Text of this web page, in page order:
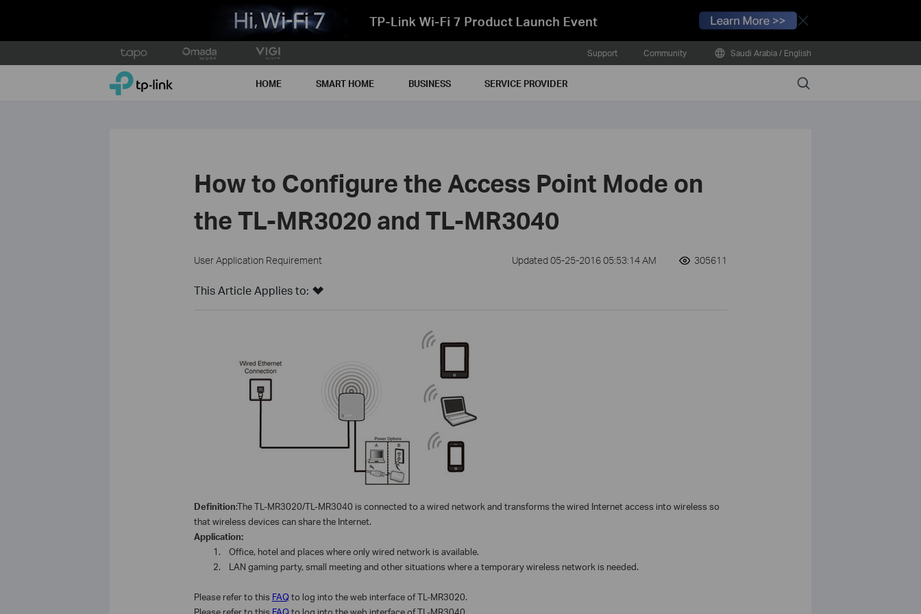
Close
to
Support Community Saudi Arabia / English
TP-Link, Reliably Smart HOME SMART HOME BUSINESS SERVICE PROVIDER Search
How to Configure the Access Point Mode on
the TL-MR3020 and TL-MR3040
User Application Requirement Updated 05-25-2016 05:53:14 AM 305611
This Article Applies to:
Definition:The TL-MR3020/TL-MR3040 is connected to a wired network and transforms the wired Internet access into wireless so
that wireless devices can share the Internet.
Application:
1.
Office, hotel and places where only wired network is available.
2.
LAN gaming party, small meeting and other situations where a temporary wireless network is needed.
Please refer to this FAQto log into the web interface of TL-MR3020.
Please refer to this FAQto log into the web interface of TL-MR3040.